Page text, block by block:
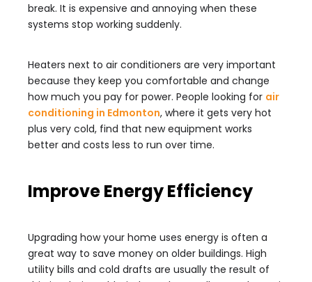
break. It is expensive and annoying when these
systems stop working suddenly.
Heaters next to air conditioners are very important
because they keep you comfortable and change
how much you pay for power. People looking for air
conditioning in Edmonton, where it gets very hot
plus very cold, find that new equipment works
better and costs less to run over time.
Improve Energy Efficiency
Upgrading how your home uses energy is often a
great way to save money on older buildings. High
utility bills and cold drafts are usually the result of